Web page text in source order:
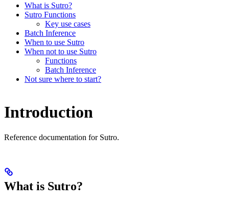
What is Sutro?
Sutro Functions
Key use cases
Batch Inference
When to use Sutro
When not to use Sutro
Functions
Batch Inference
Not sure where to start?
Introduction
Reference documentation for Sutro.
What is Sutro?